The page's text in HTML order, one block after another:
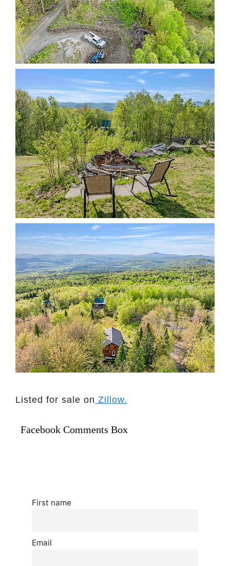
Listed for sale on Zillow.
Facebook Comments Box
First name
Email